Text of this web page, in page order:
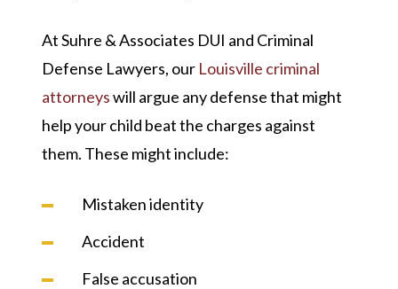
At Suhre & Associates DUI and Criminal
Defense Lawyers, our Louisville criminal
attorneyswill argue any defense that might
help your child beat the charges against
them. These might include:
Mistaken identity
Accident
False accusation